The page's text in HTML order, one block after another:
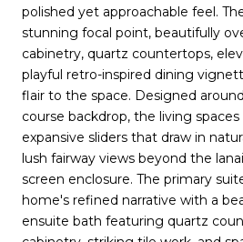
polished yet approachable feel.
stunning focal point, beautifully
cabinetry, quartz countertops,
playful retro-inspired dining
flair to the space. Designed
course backdrop, the living
expansive sliders that draw in
lush fairway views beyond the
screen enclosure. The primary
home's refined narrative with a
ensuite bath featuring quartz